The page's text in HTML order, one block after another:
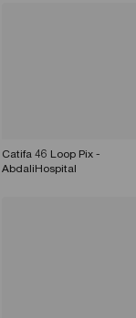
Catifa 46 Loop Pix -
AbdaliHospital